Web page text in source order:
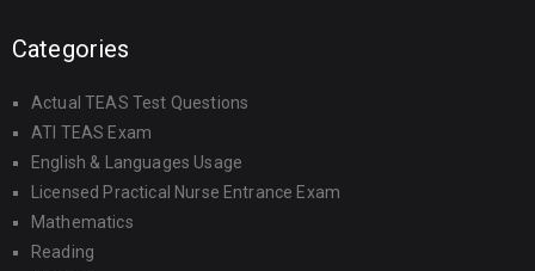
Categories
Actual TEAS Test Questions
ATI TEAS Exam
English & Languages Usage
Licensed Practical Nurse Entrance Exam
Mathematics
Reading